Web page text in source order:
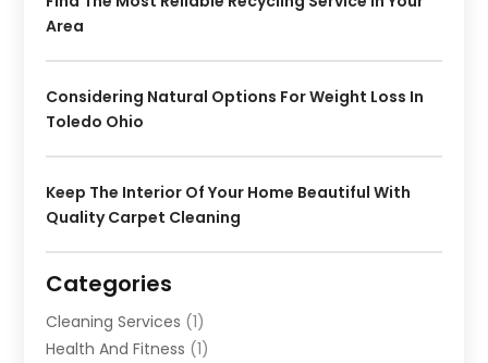
Area
Considering Natural Options For Weight Loss In
Toledo Ohio
Keep The Interior Of Your Home Beautiful With
Quality Carpet Cleaning
Categories
Cleaning Services (1)
Health And Fitness (1)